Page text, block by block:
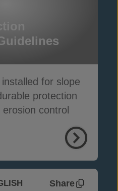
for slope
protection
control
Share